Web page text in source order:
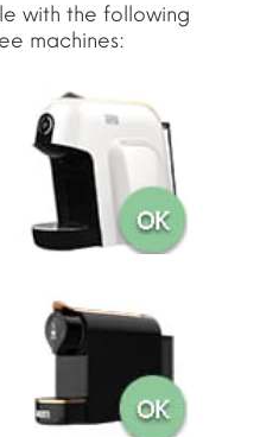
with the following
machines: